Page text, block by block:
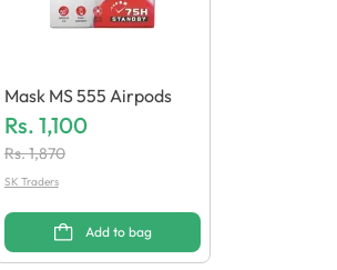
Mask MS 555 Airpods
Rs. 1,100
Rs.1,870
SK Traders
Add to bag